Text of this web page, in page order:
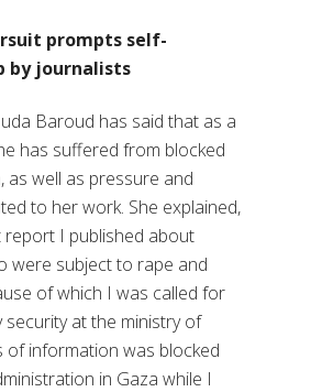
prompts self-
by journalists
Baroud has said that as a
has suffered from blocked
as well as pressure and
to her work. She explained,
report I published about
were subject to rape and
of which I was called for
security at the ministry of
of information was blocked
in Gaza while I